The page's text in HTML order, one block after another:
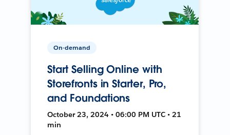
On-demand
Start Selling Online with
Storefronts in Starter, Pro,
and Foundations
October 23, 2024 • 06:00 PM UTC • 21
min